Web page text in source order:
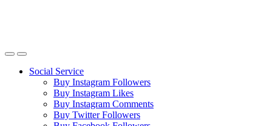
Social Service
Buy Instagram Followers
Buy Instagram Likes
Buy Instagram Comments
Buy Twitter Followers